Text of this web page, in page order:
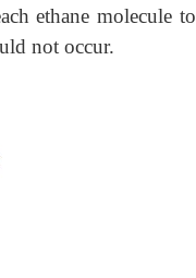
ethane molecule to
not occur.